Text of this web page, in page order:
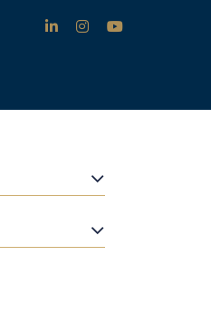
linkedininstagram